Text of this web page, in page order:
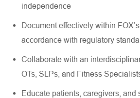
independence
Document effectively within
accordance with regulatory
Collaborate with an
OTs, SLPs, and Fitness
Educate patients, caregivers, and